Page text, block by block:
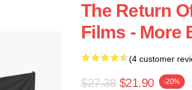
The Return
Films - More
(4 customer
$27.38 $21.90 -20%